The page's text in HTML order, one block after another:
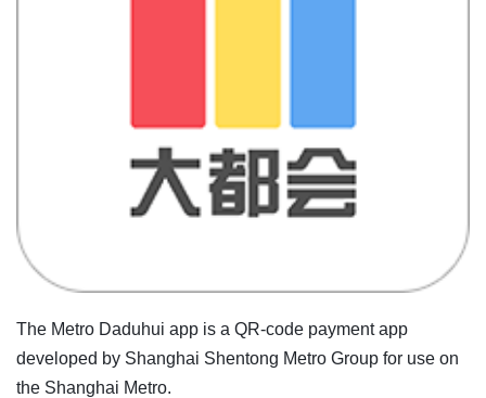
The Metro Daduhui app is a QR-code payment app
developed by Shanghai Shentong Metro Group for use on
the Shanghai Metro.